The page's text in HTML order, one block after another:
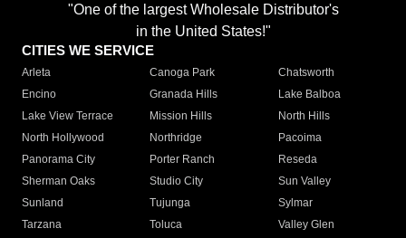
"One of the largest Wholesale Distributor's
in the United States!"
CITIES WE SERVICE
Arleta Canoga Park
Chatsworth
Encino
Granada Hills
Lake Balboa
Lake View Terrace
Mission Hills
North Hills
North Hollywood
Northridge
Pacoima
Panorama City
Porter Ranch
Reseda
Sherman Oaks
Studio City
Sun Valley
Sunland
Tujunga
Sylmar
Tarzana
Toluca
Valley Glen